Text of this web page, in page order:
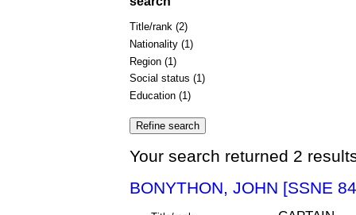
Title/rank (2)
Nationality (1)
Region (1)
Social status (1)
Education (1)
Your search returned 2
BONYTHON, JOHN [SSNE